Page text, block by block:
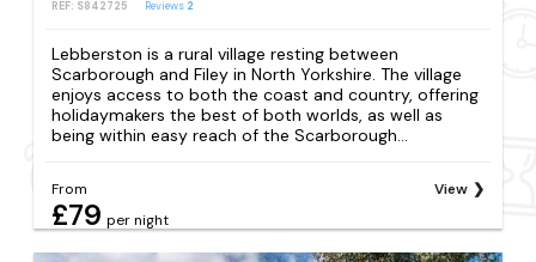
REF: S842725 Reviews 2
Lebberston is a rural village resting between
Scarborough and Filey in North Yorkshire. The village
enjoys access to both the coast and country, offering
holidaymakers the best of both worlds, as well as
being within easy reach of the Scarborough...
From
£79 per night
View